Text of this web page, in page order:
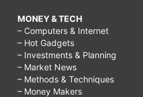
MONEY & TECH
– Computers & Internet
– Hot Gadgets
– Investments & Planning
– Market News
– Methods & Techniques
– Money Makers